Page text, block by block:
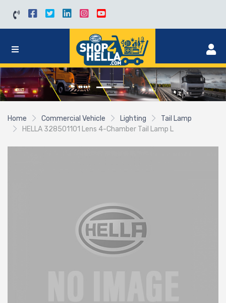
Home Commercial Vehicle Lighting
Tail Lamp
HELLA 328501101 Lens 4-Chamber Tail Lamp L